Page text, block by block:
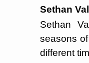
Sethan
Sethan
seasons
different